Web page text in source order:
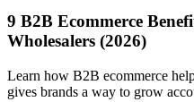
9 B2B Ecommerce
Wholesalers (2026)
Learn how B2B ecommerce
gives brands a way to grow